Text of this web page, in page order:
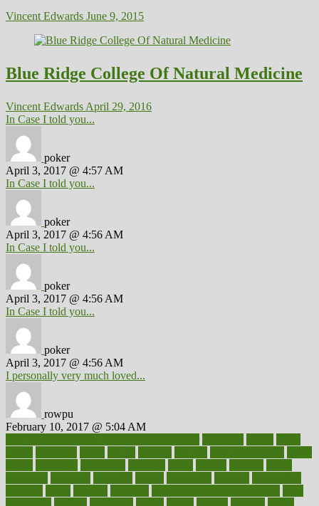
Vincent Edwards June 9, 2015
Blue Ridge College Of Natural Medicine
Vincent Edwards April 29, 2016
In Case I told you...
poker
April 3, 2017 @ 4:57 AM
In Case I told you...
poker
April 3, 2017 @ 4:56 AM
In Case I told you...
poker
April 3, 2017 @ 4:56 AM
In Case I told you...
poker
April 3, 2017 @ 4:56 AM
I personally very much loved...
rowpu
February 10, 2017 @ 5:04 AM